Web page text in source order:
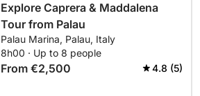
Explore Caprera & Maddalena
Tour from Palau
Palau Marina, Palau, Italy
8h00 · Up to 8 people
From €2,500 4.8 (5)